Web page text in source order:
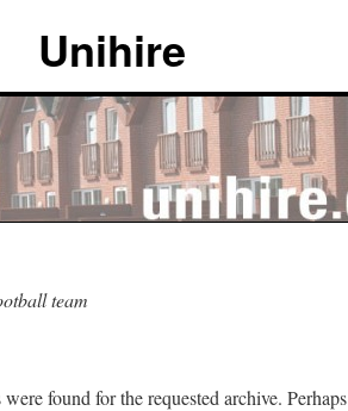
Unihire
team
found for the requested archive. Perhaps